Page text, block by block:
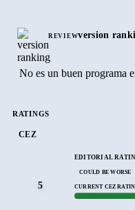
REVIEWversion
No es un buen programa
RATINGS
CEZ
5
EDITORIAL
COULD BE WORSE
CURRENT CEZ